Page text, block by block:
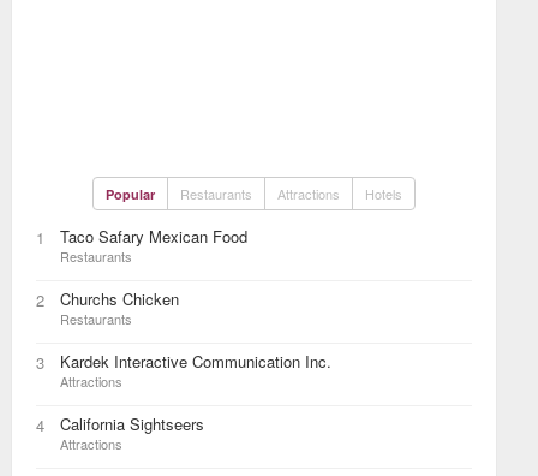
Popular Restaurants Attractions Hotels
1 Taco Safary Mexican Food
Restaurants
2 Churchs Chicken
Restaurants
3 Kardek Interactive Communication Inc.
Attractions
4 California Sightseers
Attractions